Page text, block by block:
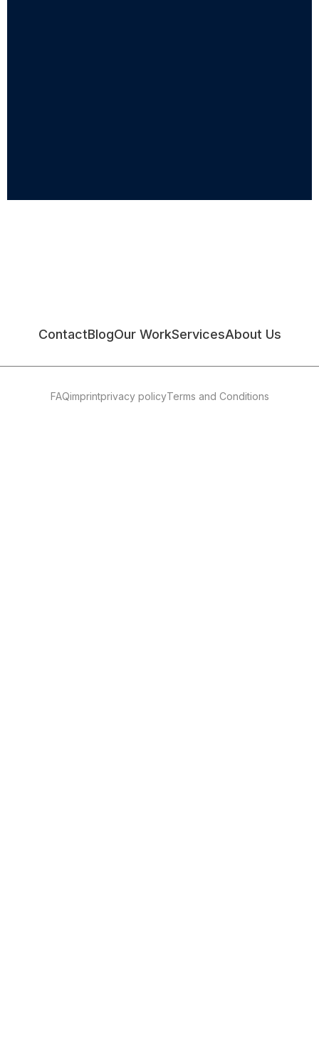
ContactBlogOur WorkServicesAbout Us
FAQimprintprivacy policyTerms and Conditions